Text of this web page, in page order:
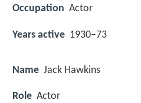
Occupation Actor
Years active 1930–73
Name Jack Hawkins
Role Actor